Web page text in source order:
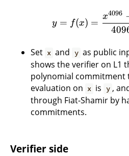
y = f(x) =
x4096
Set x and y as public
shows the verifier on L1
polynomial commitment
evaluation on x is y ,
through Fiat-Shamir by
commitments.
Verifier side